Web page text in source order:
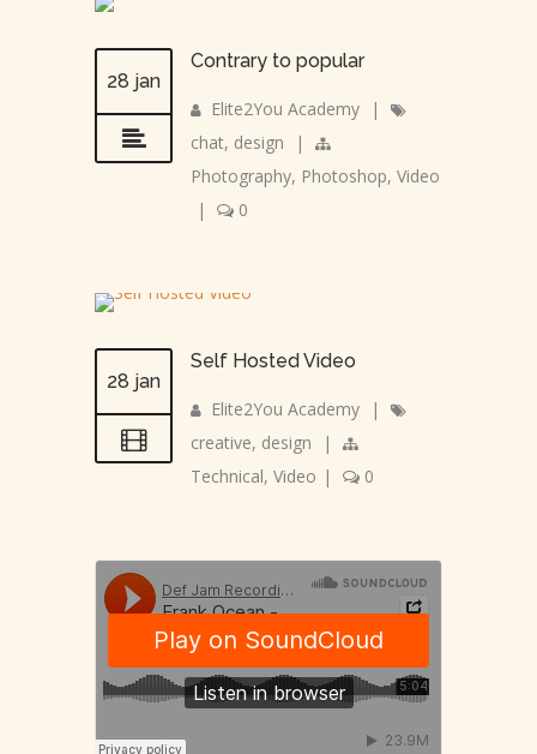
28 jan
Contrary to popular
Elite2You Academy
|
chat, design
|
Photography, Photoshop, Video
|
0
28 jan
Self Hosted Video
Elite2You Academy
|
creative, design
|
Technical, Video | 0